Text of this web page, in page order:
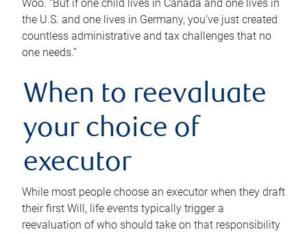
Woo. “But if one child lives in Canada and one lives in
the U.S. and one lives in Germany, you’ve just created
countless administrative and tax challenges that no
one needs.”
When to reevaluate
your choice of
executor
While most people choose an executor when they draft
their first Will, life events typically trigger a
reevaluation of who should take on that responsibility